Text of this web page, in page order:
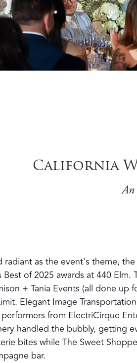
California
An
radiant as the event's theme,
of 2025 awards at 440
+ Tania Events (all done
Elegant Image
from ElectriCirque
handled the bubbly, getting
bites while The Sweet
bar.